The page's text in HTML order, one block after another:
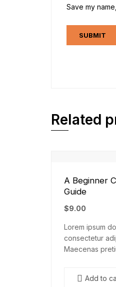
Save my
Related
A Beginner
Guide
$9.00
Lorem ipsum
consectetur
Maecenas
pulvinar mi.
Add to